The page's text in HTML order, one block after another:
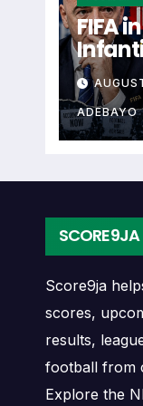
The
A
may
The
FIFA
ADEBAYO
SCORE9JA
Score9ja
scores,
results,
football from
Explore the